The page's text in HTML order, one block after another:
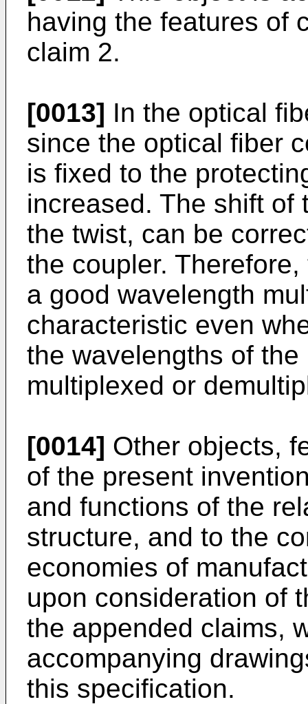
having the features of
claim 2.
[0013] In the optical
since the optical fiber
is fixed to the
increased. The shift of
the twist, can be
the coupler.
a good wavelength
characteristic even
the wavelengths of
multiplexed or
[0014] Other objects,
of the present
and functions of the
structure, and to the
economies of
upon consideration of
the appended claims,
accompanying
this specification.